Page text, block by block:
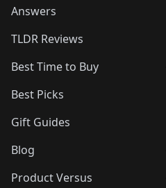
Answers
TLDR Reviews
Best Time to Buy
Best Picks
Gift Guides
Blog
Product Versus